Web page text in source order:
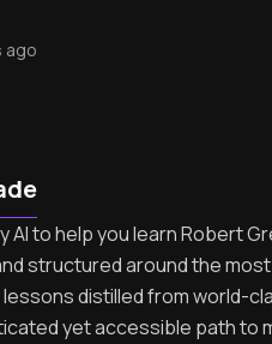
ago
to help you learn Robert
structured around the
distilled from world-
yet accessible path to